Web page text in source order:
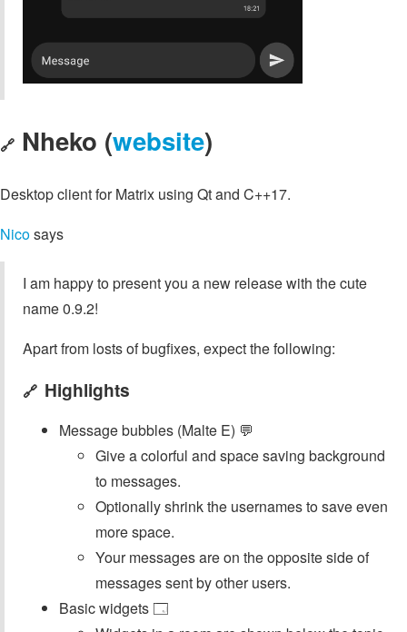
🔗 Nheko (website)
Desktop client for Matrix using Qt and C++17.
Nicosays
I am happy to present you a new release with the cute
name 0.9.2!
Apart from losts of bugfixes, expect the following:
🔗 Highlights
Message bubbles (Malte E) 💬
Give a colorful and space saving background
to messages.
Optionally shrink the usernames to save even
more space.
Your messages are on the opposite side of
messages sent by other users.
Basic widgets 🗔